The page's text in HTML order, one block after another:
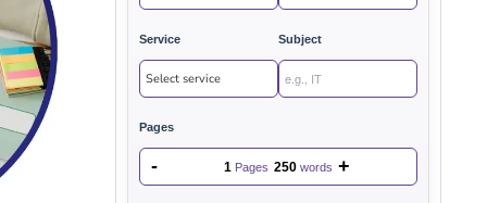
Service Subject
Pages
- 1 Pages 250 words +